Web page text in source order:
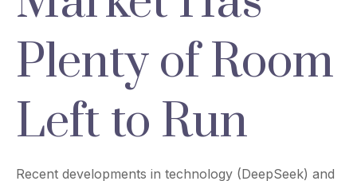
Plenty of Room
Left to Run
Recent developments in technology (DeepSeek) and